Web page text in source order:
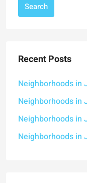
Search
Recent Posts
Neighborhoods in
Neighborhoods in
Neighborhoods in
Neighborhoods in